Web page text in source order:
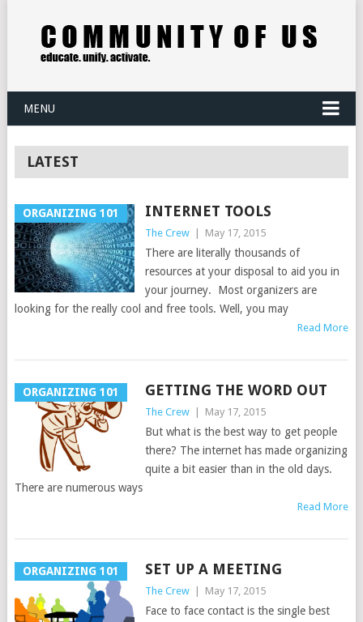
MENU
LATEST
ORGANIZING 101 INTERNET TOOLS
The Crew May 17, 2015
There are literally thousands of
resources at your disposal to aid you in
your journey. Most organizers are
looking for the really cool and free tools. Well, you may
Read More
ORGANIZING 101 GETTING THE WORD OUT
The Crew May 17, 2015
But what is the best way to get people
there? The internet has made organizing
quite a bit easier than in the old days.
There are numerous ways
Read More
ORGANIZING 101 SET UP A MEETING
The Crew May 17, 2015
Face to face contact is the single best